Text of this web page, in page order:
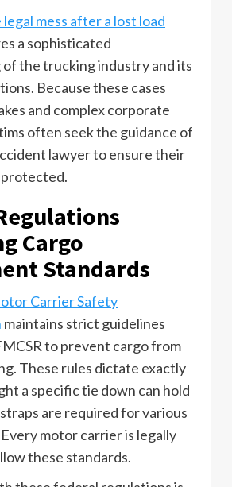
mess after a lost load
a sophisticated
the trucking industry and its
Because these cases
and complex corporate
often seek the guidance of
lawyer to ensure their
Cargo
Standards
Carrier Safety
maintains strict guidelines
to prevent cargo from
These rules dictate exactly
a specific tie down can hold
are required for various
motor carrier is legally
these standards.